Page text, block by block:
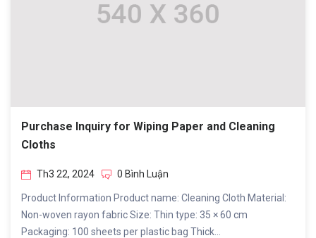
Purchase Inquiry for Wiping Paper and Cleaning
Cloths
Th3 22, 2024 0 Bình Luận
Product Information Product name: Cleaning Cloth Material:
Non-woven rayon fabric Size: Thin type: 35 × 60 cm
Packaging: 100 sheets per plastic bag Thick...